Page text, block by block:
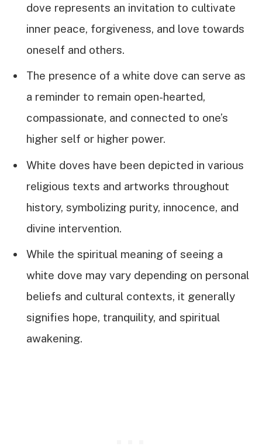
dove represents an invitation to cultivate
inner peace, forgiveness, and love towards
oneself and others.
The presence of a white dove can serve as
a reminder to remain open-hearted,
compassionate, and connected to one’s
higher self or higher power.
White doves have been depicted in various
religious texts and artworks throughout
history, symbolizing purity, innocence, and
divine intervention.
While the spiritual meaning of seeing a
white dove may vary depending on personal
beliefs and cultural contexts, it generally
signifies hope, tranquility, and spiritual
awakening.